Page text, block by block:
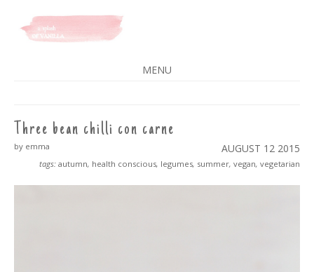
A SPLASH OF VANILLA
MENU
CONTENT
Three bean chilli con carne
AUGUST 12 2015
by emma
tags: autumn, health conscious, legumes, summer, vegan, vegetarian